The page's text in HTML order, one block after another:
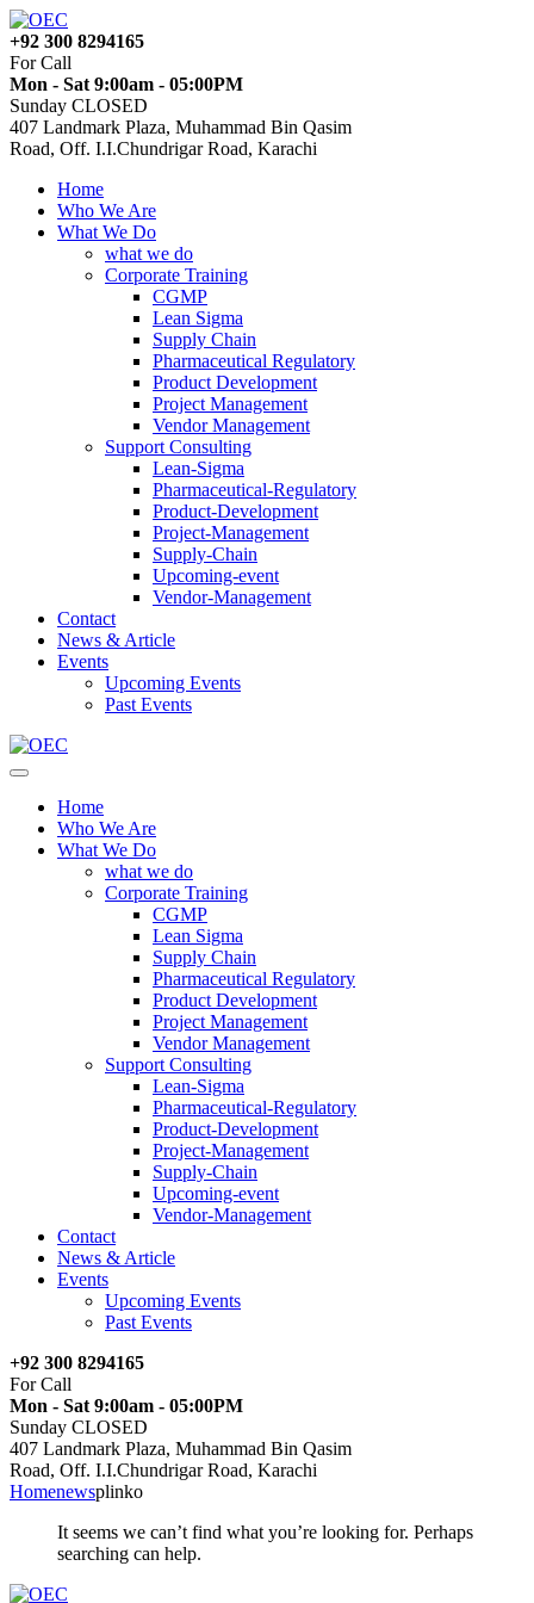
+92 300 8294165
For Call
Mon - Sat 9:00am - 05:00PM
Sunday CLOSED
407 Landmark Plaza, Muhammad Bin Qasim
Road, Off. I.I.Chundrigar Road, Karachi
Home
Who We Are
What We Do
what we do
Corporate Training
CGMP
Lean Sigma
Supply Chain
Pharmaceutical Regulatory
Product Development
Project Management
Vendor Management
Support Consulting
Lean-Sigma
Pharmaceutical-Regulatory
Product-Development
Project-Management
Supply-Chain
Upcoming-event
Vendor-Management
Contact
News & Article
Events
Upcoming Events
Past Events
Home
Who We Are
What We Do
what we do
Corporate Training
CGMP
Lean Sigma
Supply Chain
Pharmaceutical Regulatory
Product Development
Project Management
Vendor Management
Support Consulting
Lean-Sigma
Pharmaceutical-Regulatory
Product-Development
Project-Management
Supply-Chain
Upcoming-event
Vendor-Management
Contact
News & Article
Events
Upcoming Events
Past Events
+92 300 8294165
For Call
Mon - Sat 9:00am - 05:00PM
Sunday CLOSED
407 Landmark Plaza, Muhammad Bin Qasim
Road, Off. I.I.Chundrigar Road, Karachi
Homenewsplinko
It seems we can’t find what you’re looking for. Perhaps
searching can help.